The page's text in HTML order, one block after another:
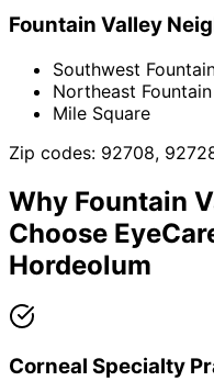
Fountain Valley
Southwest
Northeast
Mile Square
Zip codes: 92708,
Why Fountain
Choose
Hordeolum
Corneal Specialty